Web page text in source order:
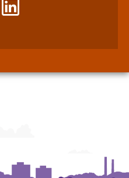
Department